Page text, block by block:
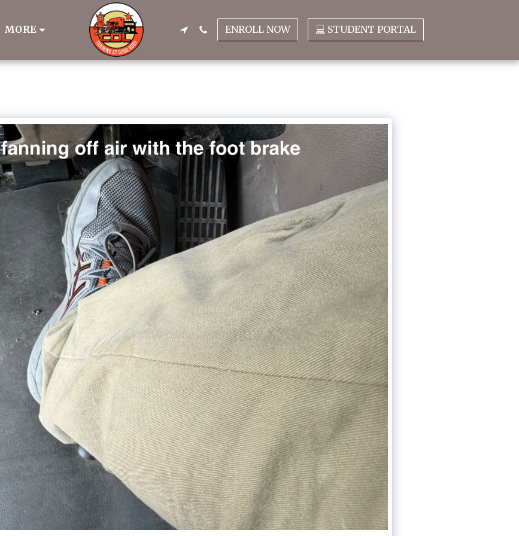
MORE ENROLL NOW STUDENT PORTAL